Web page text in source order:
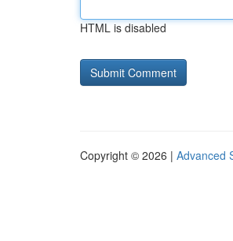
HTML is disabled
Copyright © 2026 | Advanced